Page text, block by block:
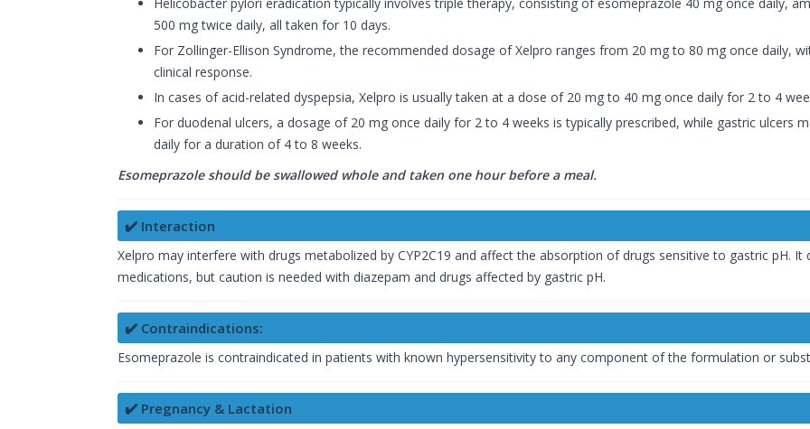
500 mg twice daily, all taken for 10 days.
For Zollinger-Ellison Syndrome, the recommended dosage of Xelpro ranges from 20 mg to 80 mg once daily,
clinical response.
In cases of acid-related dyspepsia, Xelpro is usually taken at a dose of 20 mg to 40 mg once daily for 2 to 4
For duodenal ulcers, a dosage of 20 mg once daily for 2 to 4 weeks is typically prescribed, while gastric ulcers
daily for a duration of 4 to 8 weeks.
Esomeprazole should be swallowed whole and taken one hour before a meal.
✔️ Interaction
Xelpro may interfere with drugs metabolized by CYP2C19 and affect the absorption of drugs sensitive to gastric pH.
medications, but caution is needed with diazepam and drugs affected by gastric pH.
✔️ Contraindications:
Esomeprazole is contraindicated in patients with known hypersensitivity to any component of the formulation or
✔️ Pregnancy & Lactation